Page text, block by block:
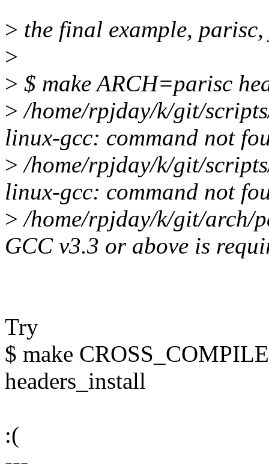
> the final example,
>
> $ make ARCH=parisc
> /home/rpjday/k/git/
linux-gcc: command not
> /home/rpjday/k/git/
linux-gcc: command not
> /home/rpjday/k/git/arch/
GCC v3.3 or above is
Try
$ make
headers_install
:(